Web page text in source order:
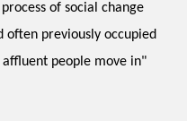
of social change
often previously occupied
people move in"